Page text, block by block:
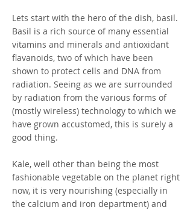
Lets start with the hero of the dish, basil.
Basil is a rich source of many essential
vitamins and minerals and antioxidant
flavanoids, two of which have been
shown to protect cells and DNA from
radiation. Seeing as we are surrounded
by radiation from the various forms of
(mostly wireless) technology to which we
have grown accustomed, this is surely a
good thing.
Kale, well other than being the most
fashionable vegetable on the planet right
now, it is very nourishing (especially in
the calcium and iron department) and